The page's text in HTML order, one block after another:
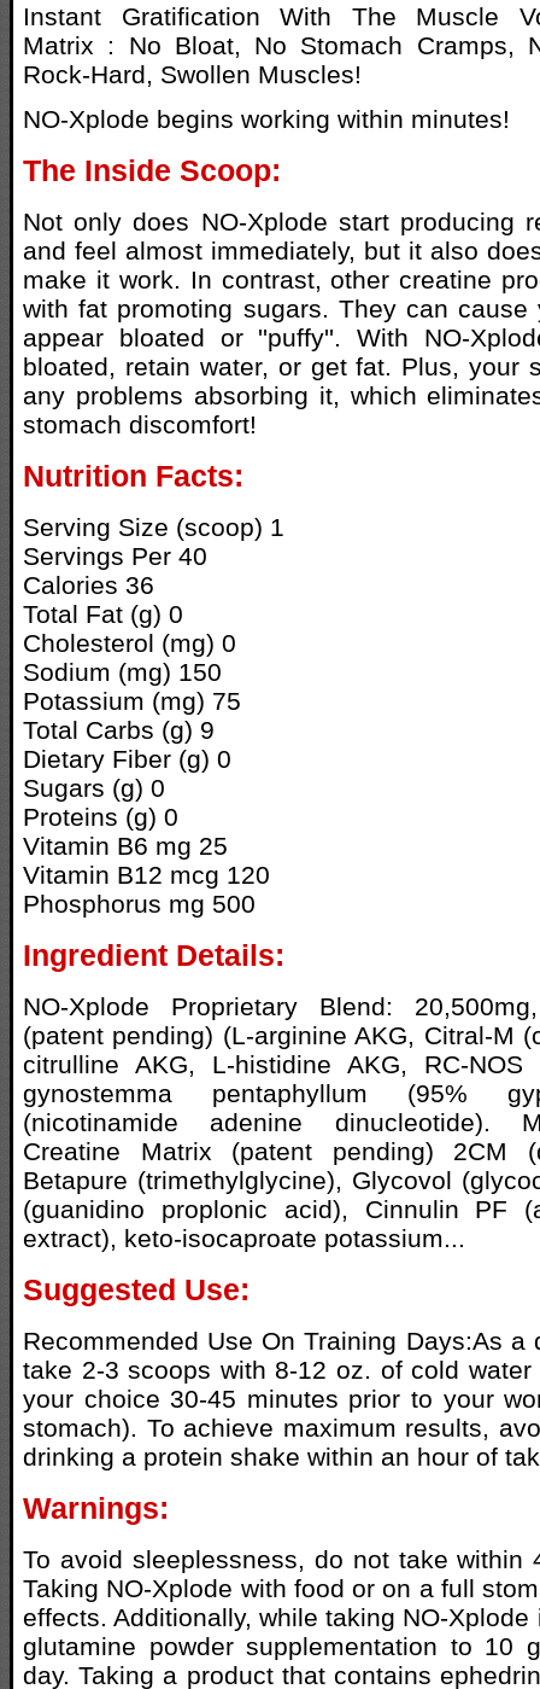
Instant Gratification With The Muscle
Matrix : No Bloat, No Stomach Cramps,
Rock-Hard, Swollen Muscles!
NO-Xplode begins working within minutes!
The Inside Scoop:
Not only does NO-Xplode start producing
and feel almost immediately, but it also
make it work. In contrast, other creatine
with fat promoting sugars. They can
appear bloated or ''puffy''. With NO-
bloated, retain water, or get fat. Plus, your
any problems absorbing it, which
stomach discomfort!
Nutrition Facts:
Serving Size (scoop) 1
Servings Per 40
Calories 36
Total Fat (g) 0
Cholesterol (mg) 0
Sodium (mg) 150
Potassium (mg) 75
Total Carbs (g) 9
Dietary Fiber (g) 0
Sugars (g) 0
Proteins (g) 0
Vitamin B6 mg 25
Vitamin B12 mcg 120
Phosphorus mg 500
Ingredient Details:
NO-Xplode Proprietary Blend:
(patent pending) (L-arginine AKG, Citral-M
citrulline AKG, L-histidine AKG, RC-NOS
gynostemma pentaphyllum (95%
(nicotinamide adenine dinucleotide).
Creatine Matrix (patent pending) 2CM
Betapure (trimethylglycine), Glycovol
(guanidino proplonic acid), Cinnulin PF
extract), keto-isocaproate potassium...
Suggested Use:
Recommended Use On Training Days:As a
take 2-3 scoops with 8-12 oz. of cold
your choice 30-45 minutes prior to your
stomach). To achieve maximum results,
drinking a protein shake within an hour of
Warnings:
To avoid sleeplessness, do not take within
Taking NO-Xplode with food or on a full
effects. Additionally, while taking NO-
glutamine powder supplementation to 10
day. Taking a product that contains